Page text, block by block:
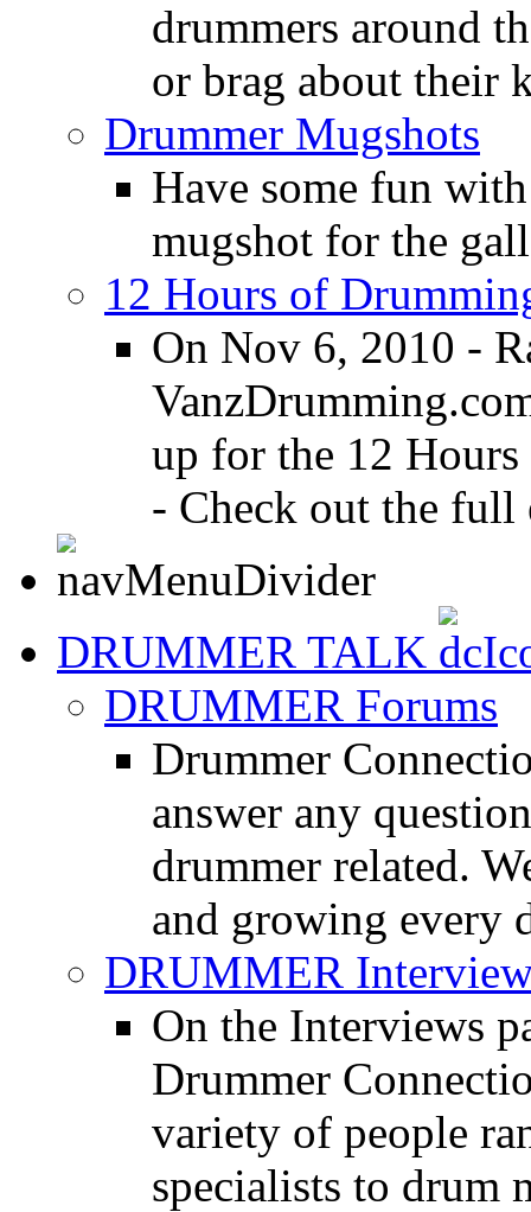
drummers around
or brag about their
Drummer Mugshots
Have some fun
mugshot for the
12 Hours of
On Nov 6, 2010 -
up for the 12
- Check out the full
DRUMMER TALK
DRUMMER Forums
Drummer
answer any
drummer related.
and growing every
DRUMMER
On the Interviews
Drummer
variety of people
specialists to drum